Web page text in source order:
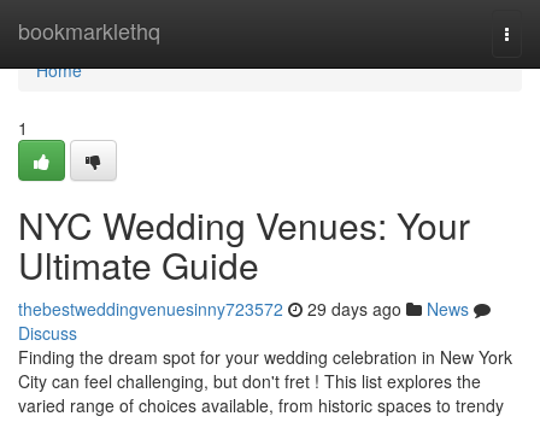
bookmarklethq
Home
Home
1
NYC Wedding Venues: Your
Ultimate Guide
thebestweddingvenuesinny723572 29 days ago
News
Discuss
Finding the dream spot for your wedding celebration in New York
City can feel challenging, but don't fret ! This list explores the
varied range of choices available, from historic spaces to trendy